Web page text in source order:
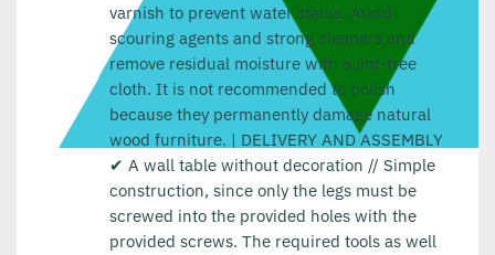
varnish to prevent water stains. Avoid
scouring agents and strong cleaners and
remove residual moisture with a lint-free
cloth. It is not recommended to polish
because they permanently damage natural
wood furniture. | DELIVERY AND ASSEMBLY
✔ A wall table without decoration // Simple
construction, since only the legs must be
screwed into the provided holes with the
provided screws. The required tools as well